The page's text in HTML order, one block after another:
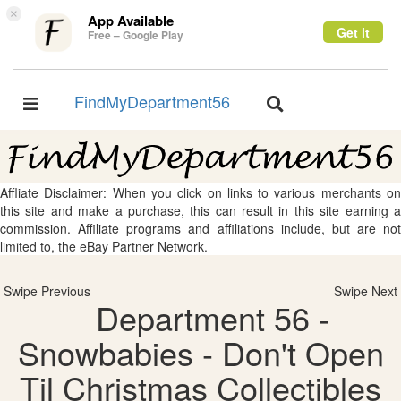
× App Available
Free – Google Play Get it
Toggle
FindMyDepartment56
Toggle
Affliate Disclaimer: When you click on links to various merchants on
this site and make a purchase, this can result in this site earning a
commission. Affiliate programs and affiliations include, but are not
limited to, the eBay Partner Network.
Swipe Previous Swipe Next
Department 56 -
Snowbabies - Don't Open
Til Christmas Collectibles